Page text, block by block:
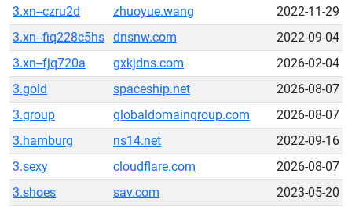
3.xn--czru2d zhuoyue.wang
2022-11-29
3.xn--fiq228c5hs dnsnw.com
2022-09-04
3.xn--fjq720a
gxkjdns.com
2026-02-04
3.gold
spaceship.net
2026-08-07
3.group
globaldomaingroup.com
2026-08-07
3.hamburg
ns14.net
2022-09-16
3.sexy
cloudflare.com
2026-08-07
3.shoes
sav.com
2023-05-20